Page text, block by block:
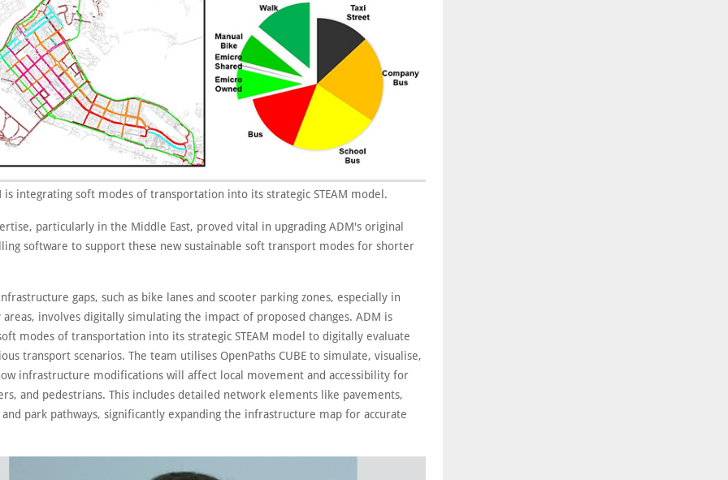
is integrating soft modes of transportation into its strategic STEAM model.
particularly in the Middle East, proved vital in upgrading ADM's original
software to support these new sustainable soft transport modes for shorter
gaps, such as bike lanes and scooter parking zones, especially in
areas, involves digitally simulating the impact of proposed changes. ADM is
modes of transportation into its strategic STEAM model to digitally evaluate
transport scenarios. The team utilises OpenPaths CUBE to simulate, visualise,
infrastructure modifications will affect local movement and accessibility for
and pedestrians. This includes detailed network elements like pavements,
and park pathways, significantly expanding the infrastructure map for accurate